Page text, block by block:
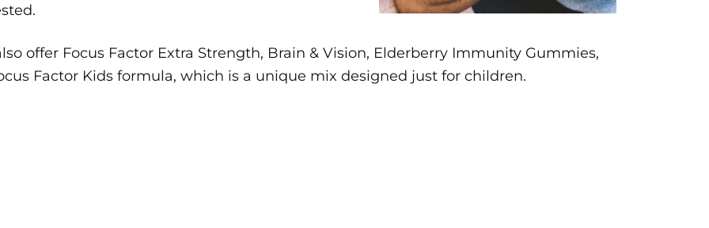
offer Focus Factor Extra Strength, Brain & Vision, Elderberry Immunity Gummies,
Factor Kids formula, which is a unique mix designed just for children.